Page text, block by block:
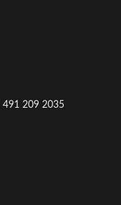
209 2035